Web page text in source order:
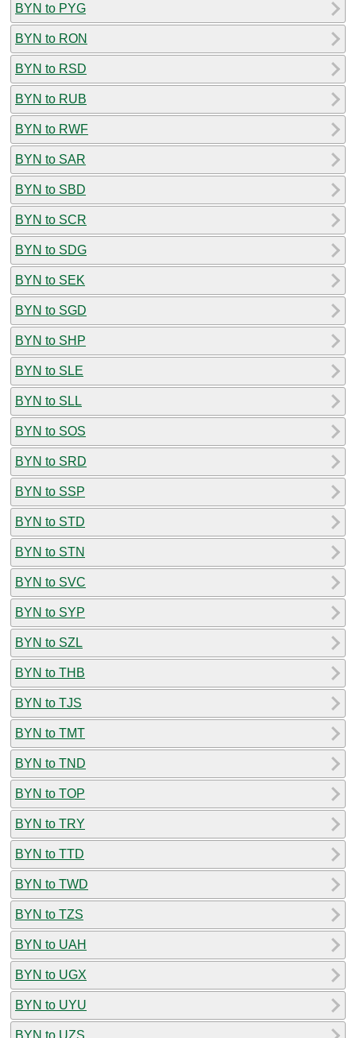
BYN to PYG
BYN to RON
BYN to RSD
BYN to RUB
BYN to RWF
BYN to SAR
BYN to SBD
BYN to SCR
BYN to SDG
BYN to SEK
BYN to SGD
BYN to SHP
BYN to SLE
BYN to SLL
BYN to SOS
BYN to SRD
BYN to SSP
BYN to STD
BYN to STN
BYN to SVC
BYN to SYP
BYN to SZL
BYN to THB
BYN to TJS
BYN to TMT
BYN to TND
BYN to TOP
BYN to TRY
BYN to TTD
BYN to TWD
BYN to TZS
BYN to UAH
BYN to UGX
BYN to UYU
BYN to UZS